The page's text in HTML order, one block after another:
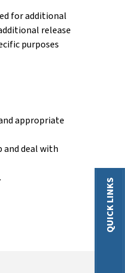
for additional
release
purposes
appropriate
and deal with
QUICK LINKS